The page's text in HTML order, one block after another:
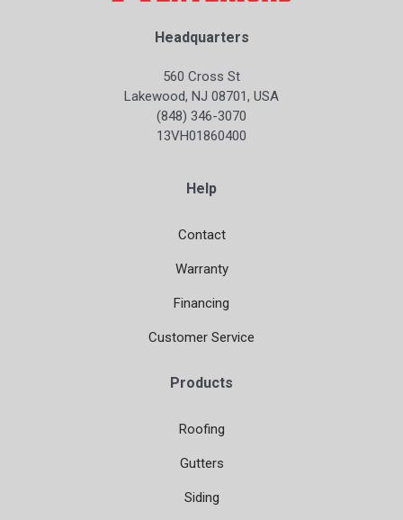
Headquarters
560 Cross St
Lakewood, NJ 08701, USA
(848) 346-3070
13VH01860400
Help
Contact
Warranty
Financing
Customer Service
Products
Roofing
Gutters
Siding